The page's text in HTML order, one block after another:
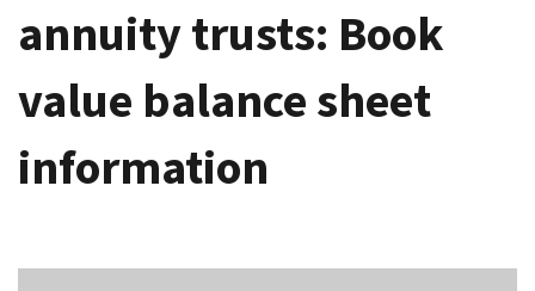
annuity trusts: Book
value balance sheet
information